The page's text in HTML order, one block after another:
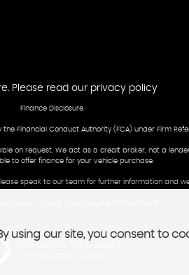
Please read our privacy policy
Finance Disclosure
Financial Conduct Authority (FCA) under Firm
on request. We act as a credit broker, not a
to offer finance for your vehicle purchase.
speak to our team for further information and
using our site, you consent to